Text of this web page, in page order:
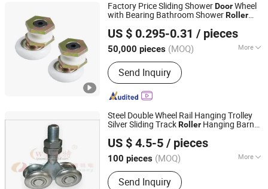
Factory Price Sliding ShowerDoorWheel
with Bearing Bathroom ShowerRoller
US $ 0.295-0.31 / pieces
50,000 pieces (MOQ) More
Main Products:Door Roller, Window
Roller, Wardrobe Wheel, Door Hinge,
Door Handle, Garage Door Wheel,
Shower Room Roller, Friction Stay,
Door Stopper, Furniture Ball Bearing
Send Inquiry
Jiangxi Jin Bai Cheng Hardware Products Co., Ltd.
Jiangxi, China
Since 2021
Steel Double Wheel Rail Hanging Trolley
Silver Sliding TrackRoller Hanging Barn
US $ 4.5-5 / pieces
100 pieces (MOQ) More
Splittable :Splittable
Send Inquiry
Zhejiang Open Electromechanical Technology Co., Ltd.
Zhejiang, China Since 2020